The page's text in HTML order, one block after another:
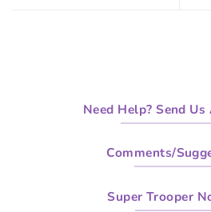
Need Help? Send Us
Comments/
Super Trooper